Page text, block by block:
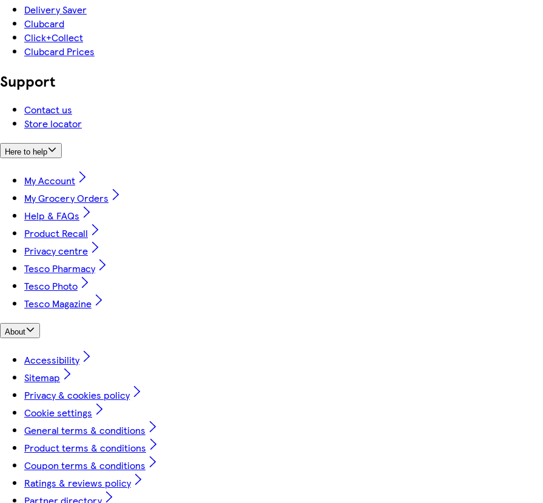
Delivery Saver
Clubcard
Click+Collect
Clubcard Prices
Support
Contact us
Store locator
Here to help
My Account
My Grocery Orders
Help & FAQs
Product Recall
Privacy centre
Tesco Pharmacy
Tesco Photo
Tesco Magazine
About
Accessibility
Sitemap
Privacy & cookies policy
Cookie settings
General terms & conditions
Product terms & conditions
Coupon terms & conditions
Ratings & reviews policy